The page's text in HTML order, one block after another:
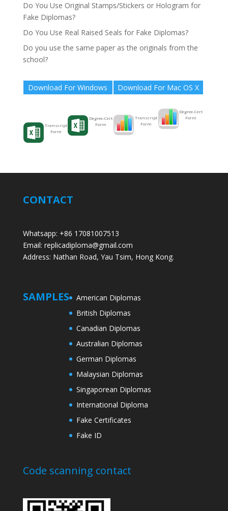
Do You Use Original Stamps/Stickers or Hologram for
Fake Diplomas?
Do You Use Real Raised Seals for Fake Diplomas?
Do you use the same paper as the originals from the
school?
Download For Windows
Transcript
Form
Degree-Cert
Form
Download For Mac OS X
Transcript
Form
Degree-Cert
Form
CONTACT
Whatsapp: +86 17081007513
Email: replicadiploma@gmail.com
Address: Nathan Road, Yau Tsim, Hong Kong.
SAMPLES
American Diplomas
British Diplomas
Canadian Diplomas
Australian Diplomas
German Diplomas
Malaysian Diplomas
Singaporean Diplomas
International Diploma
Fake Certificates
Fake ID
Code scanning contact